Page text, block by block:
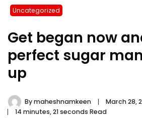
Uncategorized
Get began now
perfect sugar
up
Bymaheshnamkeen
March 28,
14 minutes, 21 seconds Read